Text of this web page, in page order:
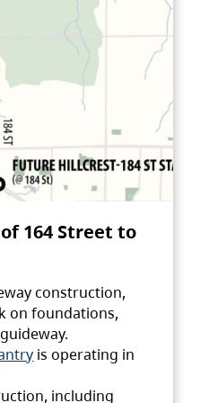
164 Street to
construction,
on foundations,
is operating in
including